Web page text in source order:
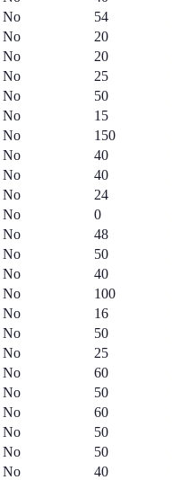
No 54
No 20
No 20
No 25
No 50
No 15
No 150
No 40
No 40
No 24
No 0
No 48
No 50
No 40
No 100
No 16
No 50
No 25
No 60
No 50
No 60
No 50
No 50
No 40